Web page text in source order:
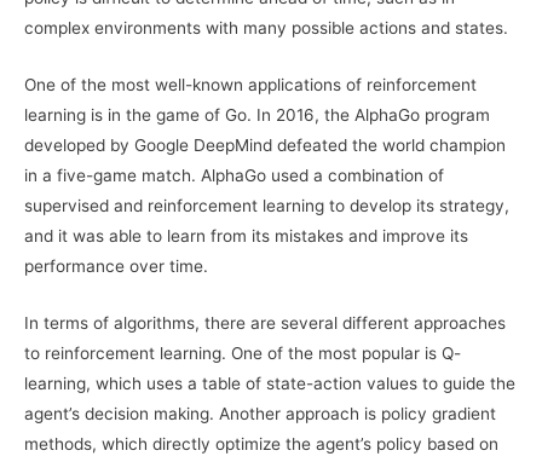
complex environments with many possible actions and states.
One of the most well-known applications of reinforcement
learning is in the game of Go. In 2016, the AlphaGo program
developed by Google DeepMind defeated the world champion
in a five-game match. AlphaGo used a combination of
supervised and reinforcement learning to develop its strategy,
and it was able to learn from its mistakes and improve its
performance over time.
In terms of algorithms, there are several different approaches
to reinforcement learning. One of the most popular is Q-
learning, which uses a table of state-action values to guide the
agent’s decision making. Another approach is policy gradient
methods, which directly optimize the agent’s policy based on